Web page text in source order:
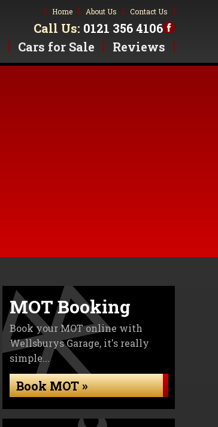
Home About Us Contact Us
Call Us: 0121 356 4106
Cars for Sale Reviews
MOT Booking
Book your MOT online with
Wellsburys Garage, it's really
simple...
Book MOT »